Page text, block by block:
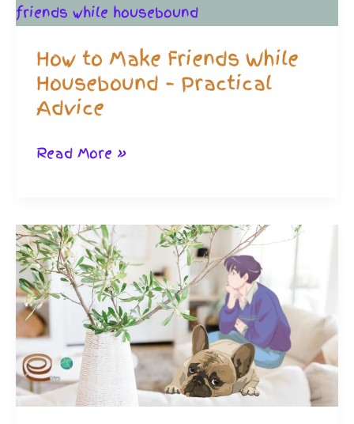
If
Hate
Social
media
How to Make Friends While
Housebound – Practical
Advice
How
Friends
While
Housebound
–
Practical
Advice
Read More »